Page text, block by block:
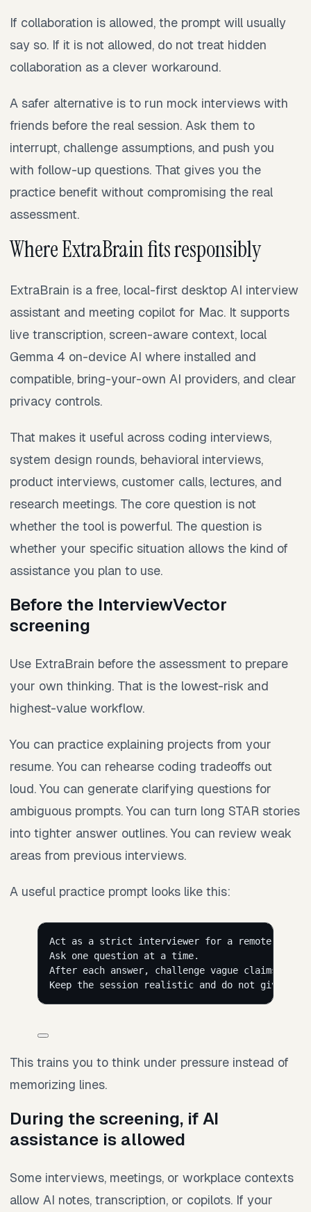
If collaboration is allowed, the prompt will usually
say so. If it is not allowed, do not treat hidden
collaboration as a clever workaround.
A safer alternative is to run mock interviews with
friends before the real session. Ask them to
interrupt, challenge assumptions, and push you
with follow-up questions. That gives you the
practice benefit without compromising the real
assessment.
Where ExtraBrain fits responsibly
ExtraBrain is a free, local-first desktop AI interview
assistant and meeting copilot for Mac. It supports
live transcription, screen-aware context, local
Gemma 4 on-device AI where installed and
compatible, bring-your-own AI providers, and clear
privacy controls.
That makes it useful across coding interviews,
system design rounds, behavioral interviews,
product interviews, customer calls, lectures, and
research meetings. The core question is not
whether the tool is powerful. The question is
whether your specific situation allows the kind of
assistance you plan to use.
Before the InterviewVector
screening
Use ExtraBrain before the assessment to prepare
your own thinking. That is the lowest-risk and
highest-value workflow.
You can practice explaining projects from your
resume. You can rehearse coding tradeoffs out
loud. You can generate clarifying questions for
ambiguous prompts. You can turn long STAR stories
into tighter answer outlines. You can review weak
areas from previous interviews.
A useful practice prompt looks like this:
Act as a strict interviewer for a remote
Ask one question at a time.
After each answer, challenge vague claims,
Keep the session realistic and do not give
This trains you to think under pressure instead of
memorizing lines.
During the screening, if AI
assistance is allowed
Some interviews, meetings, or workplace contexts
allow AI notes, transcription, or copilots. If your